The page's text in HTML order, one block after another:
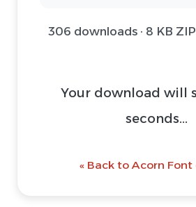
306 downloads · 8 KB
Your download will
seconds...
« Back to Acorn